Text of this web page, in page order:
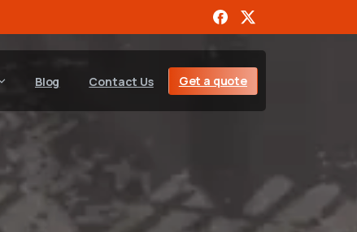
Blog Contact Us Get a quote